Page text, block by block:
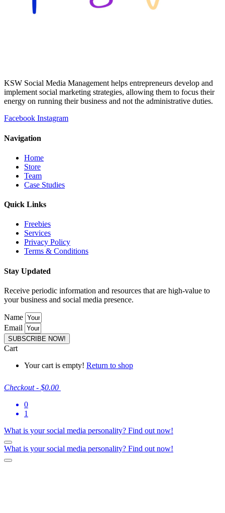
KSW Social Media Management helps entrepreneurs develop and
implement social marketing strategies, allowing them to focus their
energy on running their business and not the administrative duties.
Facebook Instagram
Navigation
Home
Store
Team
Case Studies
Quick Links
Freebies
Services
Privacy Policy
Terms & Conditions
Stay Updated
Receive periodic information and resources that are high-value to
your business and social media presence.
Name
Email
SUBSCRIBE NOW!
Cart
Your cart is empty! Return to shop
Checkout - $0.00
0
1
What is your social media personality? Find out now!
What is your social media personality? Find out now!